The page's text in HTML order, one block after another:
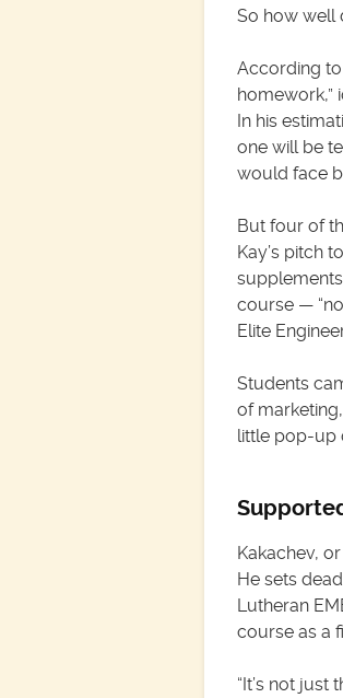
So how well
According to
homework,”
In his
one will be
would face
But four of
Kay’s pitch
course —
Elite
Students
of
little pop-up
Kakachev,
He sets
Lutheran
course as a
“It’s not just